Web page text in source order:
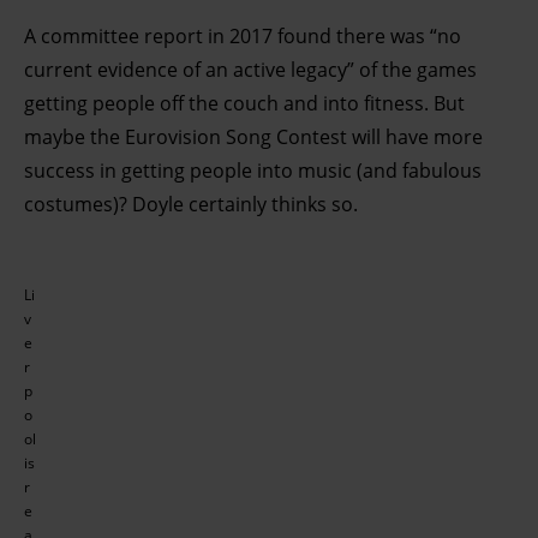
A committee report in 2017 found there was “no
current evidence of an active legacy” of the games
getting people off the couch and into fitness. But
maybe the Eurovision Song Contest will have more
success in getting people into music (and fabulous
costumes)? Doyle certainly thinks so.
Li
v
e
r
p
o
ol
is
r
e